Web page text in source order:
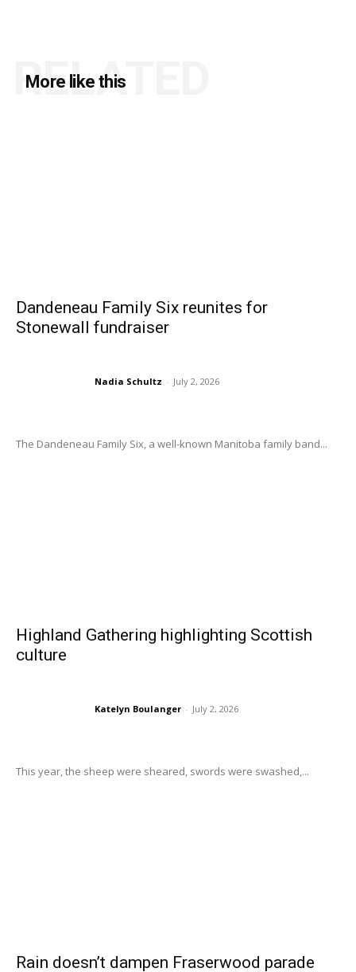
More like this
RELATED
Dandeneau Family Six reunites for
Stonewall fundraiser
Nadia Schultz - July 2, 2026
The Dandeneau Family Six, a well-known Manitoba family band...
Highland Gathering highlighting Scottish
culture
Katelyn Boulanger - July 2, 2026
This year, the sheep were sheared, swords were swashed,...
Rain doesn’t dampen Fraserwood parade